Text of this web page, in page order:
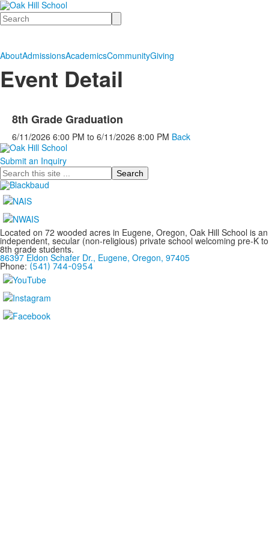
Search
AboutAdmissionsAcademicsCommunityGiving
Event Detail
8th Grade Graduation
6/11/2026 6:00 PM to 6/11/2026 8:00 PM Back
Submit an Inquiry
Search
Located on 72 wooded acres in Eugene, Oregon, Oak Hill School is an
independent, secular (non-religious) private school welcoming pre-K to
8th grade students.
86397 Eldon Schafer Dr., Eugene, Oregon, 97405
Phone: (541) 744-0954